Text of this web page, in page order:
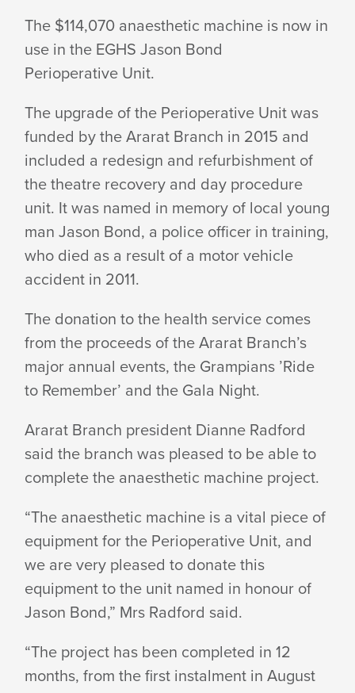
FUNDS
PURCHASE
OF
ANAESTHETIC
MACHINE
FOR
HEALTH
SERVICE
The $114,070 anaesthetic machine is now in
use in the EGHS Jason Bond
Perioperative Unit.
The upgrade of the Perioperative Unit was
funded by the Ararat Branch in 2015 and
included a redesign and refurbishment of
the theatre recovery and day procedure
unit. It was named in memory of local young
man Jason Bond, a police officer in training,
who died as a result of a motor vehicle
accident in 2011.
The donation to the health service comes
from the proceeds of the Ararat Branch’s
major annual events, the Grampians ’Ride
to Remember’ and the Gala Night.
Ararat Branch president Dianne Radford
said the branch was pleased to be able to
complete the anaesthetic machine project.
“The anaesthetic machine is a vital piece of
equipment for the Perioperative Unit, and
we are very pleased to donate this
equipment to the unit named in honour of
Jason Bond,” Mrs Radford said.
“The project has been completed in 12
months, from the first instalment in August